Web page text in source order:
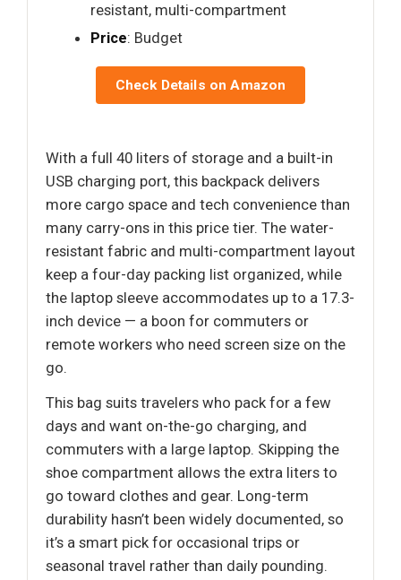
resistant, multi-compartment
Price: Budget
Check Details on Amazon
With a full 40 liters of storage and a built-in
USB charging port, this backpack delivers
more cargo space and tech convenience than
many carry-ons in this price tier. The water-
resistant fabric and multi-compartment layout
keep a four-day packing list organized, while
the laptop sleeve accommodates up to a 17.3-
inch device — a boon for commuters or
remote workers who need screen size on the
go.
This bag suits travelers who pack for a few
days and want on-the-go charging, and
commuters with a large laptop. Skipping the
shoe compartment allows the extra liters to
go toward clothes and gear. Long-term
durability hasn’t been widely documented, so
it’s a smart pick for occasional trips or
seasonal travel rather than daily pounding.